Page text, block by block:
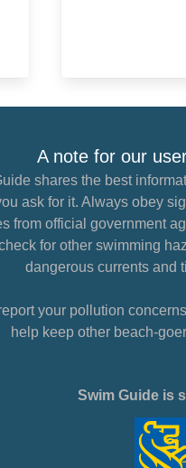
A note for our
shares the best
ask for it. Always obey
from official government
for other swimming
dangerous currents and
your pollution
help keep other beach-
Swim Guide is